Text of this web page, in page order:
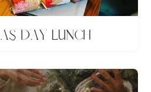
Day lunch